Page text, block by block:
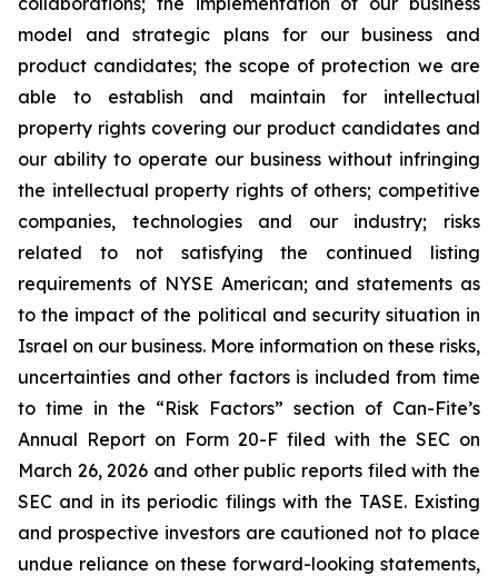
model and strategic plans for our business and
product candidates; the scope of protection we are
able to establish and maintain for intellectual
property rights covering our product candidates and
our ability to operate our business without infringing
the intellectual property rights of others; competitive
companies, technologies and our industry; risks
related to not satisfying the continued listing
requirements of NYSE American; and statements as
to the impact of the political and security situation in
Israel on our business. More information on these risks,
uncertainties and other factors is included from time
to time in the “Risk Factors” section of Can-Fite’s
Annual Report on Form 20-F filed with the SEC on
March 26, 2026 and other public reports filed with the
SEC and in its periodic filings with the TASE. Existing
and prospective investors are cautioned not to place
undue reliance on these forward-looking statements,